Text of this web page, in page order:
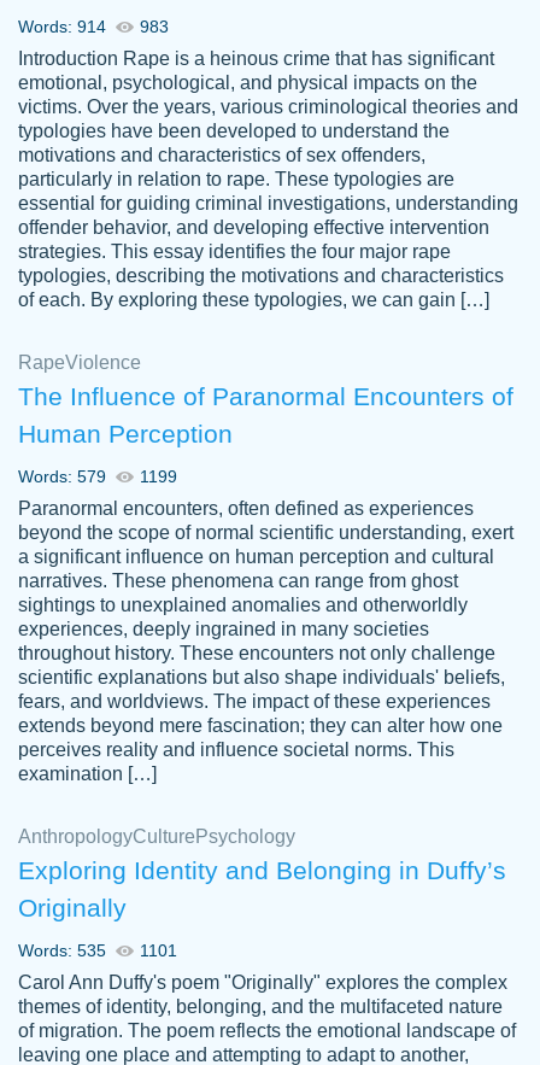
use.
Jan 14th, 2022
Vikki
YOU SO MUCH FOR ALWAYS BEING
HERE FOR ME AND GETTING ME
THROUGH SCHOOL! I LOVE YOU
PAPERSOWL!!!!
3 months ago
customer-
4597128
Essay was completed quickly, well before
requested deadline, and covered all of the
Jan 26, 2022
Words: 914 983
Introduction Rape is a heinous crime that has significant
emotional, psychological, and physical impacts on the
victims. Over the years, various criminological theories and
typologies have been developed to understand the
motivations and characteristics of sex offenders,
particularly in relation to rape. These typologies are
essential for guiding criminal investigations, understanding
offender behavior, and developing effective intervention
strategies. This essay identifies the four major rape
typologies, describing the motivations and characteristics
of each. By exploring these typologies, we can gain […]
RapeViolence
The Influence of Paranormal Encounters of
Human Perception
Words: 579 1199
Paranormal encounters, often defined as experiences
beyond the scope of normal scientific understanding, exert
a significant influence on human perception and cultural
narratives. These phenomena can range from ghost
sightings to unexplained anomalies and otherworldly
experiences, deeply ingrained in many societies
throughout history. These encounters not only challenge
scientific explanations but also shape individuals' beliefs,
fears, and worldviews. The impact of these experiences
extends beyond mere fascination; they can alter how one
perceives reality and influence societal norms. This
examination […]
AnthropologyCulture Psychology
Exploring Identity and Belonging in Duffy’s
Originally
Words: 535 1101
Carol Ann Duffy's poem "Originally" explores the complex
themes of identity, belonging, and the multifaceted nature
of migration. The poem reflects the emotional landscape of
leaving one place and attempting to adapt to another,